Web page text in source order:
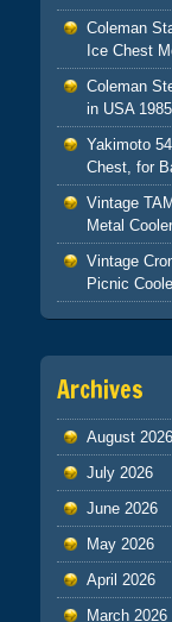
Coleman
Ice Chest
Coleman
in USA
Yakimoto
Chest, for
Vintage
Metal
Vintage
Picnic
Archives
August 2026
July 2026
June 2026
May 2026
April 2026
March 2026